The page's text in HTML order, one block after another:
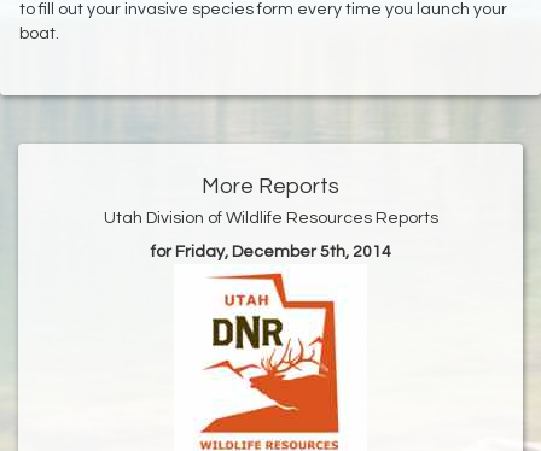
to fill out your invasive species form every time you launch your
boat.
More Reports
Utah Division of Wildlife Resources Reports
for Friday, December 5th, 2014